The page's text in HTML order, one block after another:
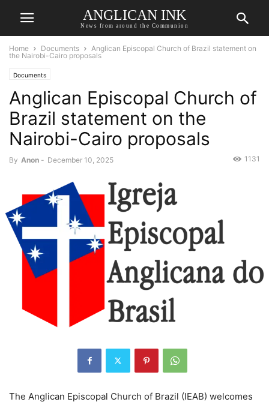
ANGLICAN INK
News from around the Communion
Home Documents
Anglican Episcopal Church of Brazil statement on
the Nairobi-Cairo proposals
Documents
Anglican Episcopal Church of
Brazil statement on the
Nairobi-Cairo proposals
By Anon - December 10, 2025 1131
The Anglican Episcopal Church of Brazil (IEAB) welcomes